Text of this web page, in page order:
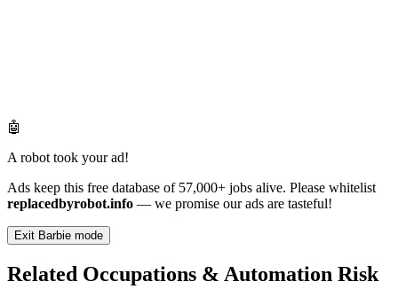
🤖
A robot took your ad!
Ads keep this free database of 57,000+ jobs alive. Please whitelist
replacedbyrobot.info — we promise our ads are tasteful!
Exit Barbie mode
Related Occupations & Automation Risk